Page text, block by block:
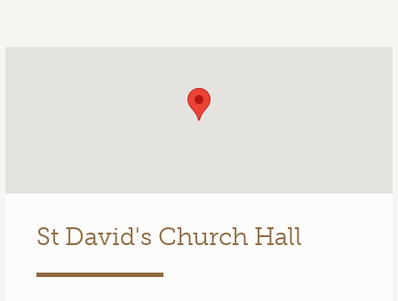
St David's Church Hall